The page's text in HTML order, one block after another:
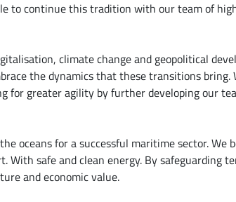
to continue this tradition with our team of
climate change and geopolitical
the dynamics that these transitions bring.
for greater agility by further developing our
oceans for a successful maritime sector. We
With safe and clean energy. By safeguarding
and economic value.